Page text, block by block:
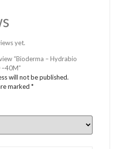
yet.
“Bioderma – Hydrabio
will not be published.
marked *